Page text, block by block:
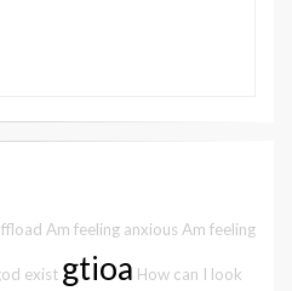
Am feeling anxious Am feeling
exist gtioa How can I look